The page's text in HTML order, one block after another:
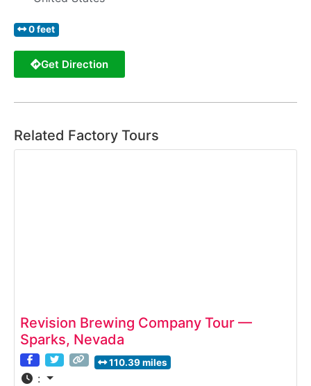
0 feet
Get Direction
Related Factory Tours
Revision Brewing Company Tour —
Sparks, Nevada
110.39 miles
: